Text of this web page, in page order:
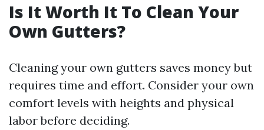
Is It Worth It To Clean Your
Own Gutters?
Cleaning your own gutters saves money but
requires time and effort. Consider your own
comfort levels with heights and physical
labor before deciding.